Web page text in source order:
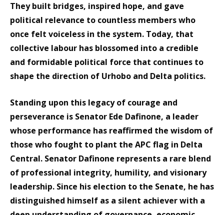
They built bridges, inspired hope, and gave
political relevance to countless members who
once felt voiceless in the system. Today, that
collective labour has blossomed into a credible
and formidable political force that continues to
shape the direction of Urhobo and Delta politics.
Standing upon this legacy of courage and
perseverance is Senator Ede Dafinone, a leader
whose performance has reaffirmed the wisdom of
those who fought to plant the APC flag in Delta
Central. Senator Dafinone represents a rare blend
of professional integrity, humility, and visionary
leadership. Since his election to the Senate, he has
distinguished himself as a silent achiever with a